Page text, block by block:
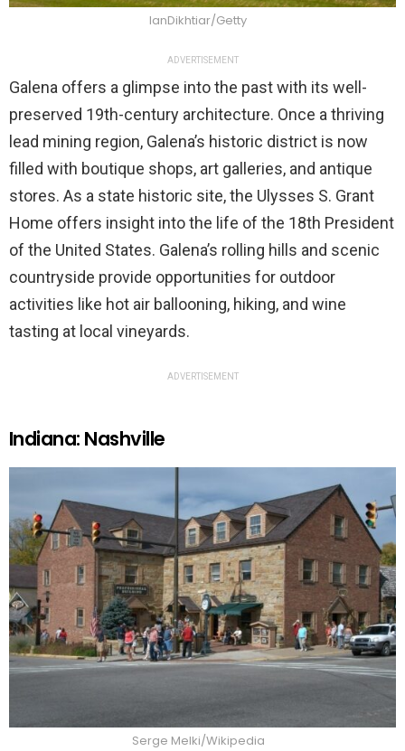
IanDikhtiar/Getty
ADVERTISEMENT
Galena offers a glimpse into the past with its well-
preserved 19th-century architecture. Once a thriving
lead mining region, Galena’s historic district is now
filled with boutique shops, art galleries, and antique
stores. As a state historic site, the Ulysses S. Grant
Home offers insight into the life of the 18th President
of the United States. Galena’s rolling hills and scenic
countryside provide opportunities for outdoor
activities like hot air ballooning, hiking, and wine
tasting at local vineyards.
ADVERTISEMENT
Indiana: Nashville
Serge Melki/Wikipedia